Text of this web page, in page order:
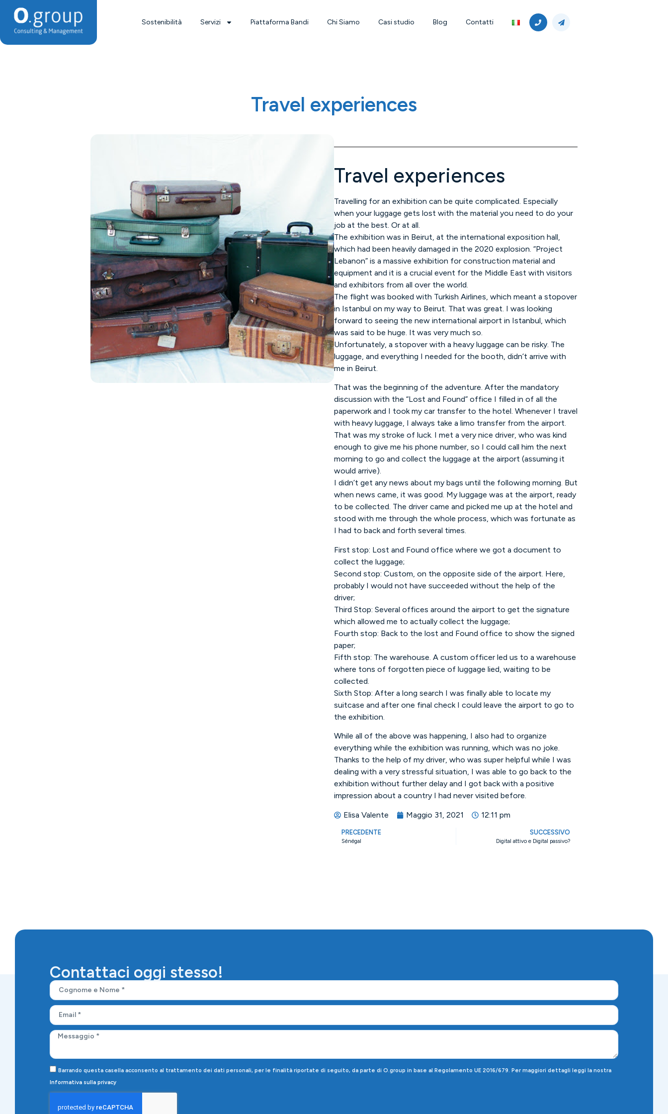
Sostenibilità Servizi Piattaforma Bandi Chi Siamo Casi studio Blog Contatti
Travel experiences
Travel experiences
Travelling for an exhibition can be quite complicated. Especially
when your luggage gets lost with the material you need to do your
job at the best. Or at all.
The exhibition was in Beirut, at the international exposition hall,
which had been heavily damaged in the 2020 explosion. “Project
Lebanon” is a massive exhibition for construction material and
equipment and it is a crucial event for the Middle East with visitors
and exhibitors from all over the world.
The flight was booked with Turkish Airlines, which meant a stopover
in Istanbul on my way to Beirut. That was great. I was looking
forward to seeing the new international airport in Istanbul, which
was said to be huge. It was very much so.
Unfortunately, a stopover with a heavy luggage can be risky. The
luggage, and everything I needed for the booth, didn’t arrive with
me in Beirut.
That was the beginning of the adventure. After the mandatory
discussion with the “Lost and Found” office I filled in of all the
paperwork and I took my car transfer to the hotel. Whenever I travel
with heavy luggage, I always take a limo transfer from the airport.
That was my stroke of luck. I met a very nice driver, who was kind
enough to give me his phone number, so I could call him the next
morning to go and collect the luggage at the airport (assuming it
would arrive).
I didn’t get any news about my bags until the following morning. But
when news came, it was good. My luggage was at the airport, ready
to be collected. The driver came and picked me up at the hotel and
stood with me through the whole process, which was fortunate as
I had to back and forth several times.
First stop: Lost and Found office where we got a document to
collect the luggage;
Second stop: Custom, on the opposite side of the airport. Here,
probably I would not have succeeded without the help of the
driver;
Third Stop: Several offices around the airport to get the signature
which allowed me to actually collect the luggage;
Fourth stop: Back to the lost and Found office to show the signed
paper;
Fifth stop: The warehouse. A custom officer led us to a warehouse
where tons of forgotten piece of luggage lied, waiting to be
collected.
Sixth Stop: After a long search I was finally able to locate my
suitcase and after one final check I could leave the airport to go to
the exhibition.
While all of the above was happening, I also had to organize
everything while the exhibition was running, which was no joke.
Thanks to the help of my driver, who was super helpful while I was
dealing with a very stressful situation, I was able to go back to the
exhibition without further delay and I got back with a positive
impression about a country I had never visited before.
Elisa Valente Maggio 31, 2021 12:11 pm
PRECEDENTE
Sénégal
SUCCESSIVO
Digital attivo e Digital passivo?
Contattaci oggi stesso!
Barrando questa casella acconsento al trattamento dei dati personali, per le finalità riportate di seguito, da parte di O.group in base al Regolamento UE 2016/679. Per maggiori dettagli leggi la nostra
Informativa sulla privacy